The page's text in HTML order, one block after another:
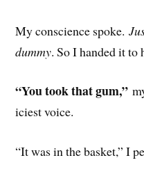
My conscience spoke.
dummy. So I handed it to
“You took that gum,”
iciest voice.
“It was in the basket,” I